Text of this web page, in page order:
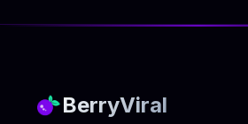
BerryViral